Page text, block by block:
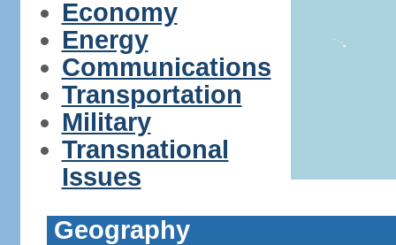
Economy
Energy
Communications
Transportation
Military
Transnational
Issues
Geography